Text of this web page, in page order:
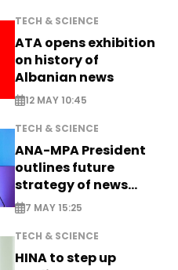
TECH & SCIENCE
ATA opens exhibition
on history of
Albanian news
12 MAY 10:45
TECH & SCIENCE
ANA-MPA President
outlines future
strategy of news
production
7 MAY 15:25
TECH & SCIENCE
HINA to step up